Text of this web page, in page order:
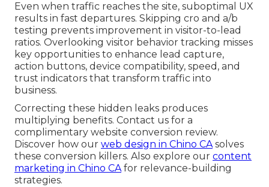
Even when traffic reaches the site, suboptimal UX
results in fast departures. Skipping cro and a/b
testing prevents improvement in visitor-to-lead
ratios. Overlooking visitor behavior tracking misses
key opportunities to enhance lead capture,
action buttons, device compatibility, speed, and
trust indicators that transform traffic into
business.
Correcting these hidden leaks produces
multiplying benefits. Contact us for a
complimentary website conversion review.
Discover how our web design in Chino CAsolves
these conversion killers. Also explore our content
marketing in Chino CAfor relevance-building
strategies.